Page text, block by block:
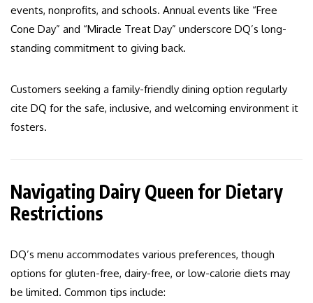
events, nonprofits, and schools. Annual events like “Free
Cone Day” and “Miracle Treat Day” underscore DQ’s long-
standing commitment to giving back.
Customers seeking a family-friendly dining option regularly
cite DQ for the safe, inclusive, and welcoming environment it
fosters.
Navigating Dairy Queen for Dietary
Restrictions
DQ’s menu accommodates various preferences, though
options for gluten-free, dairy-free, or low-calorie diets may
be limited. Common tips include: